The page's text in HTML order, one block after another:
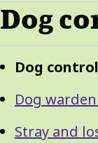
Dog
Guide
GuideDog
Dog
Stray and